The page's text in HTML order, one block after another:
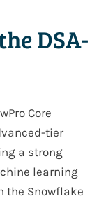
DSA-
Core
tier
a strong
learning
the Snowflake